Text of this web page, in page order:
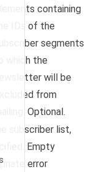
elements containing
the IDs of the
subscriber segments
to which the
newsletter will be
excluded from
mailing. Optional.
subscriber list,
Empty
error